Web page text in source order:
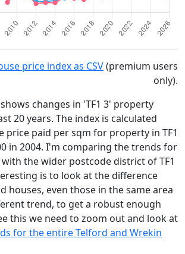
price index as CSV(premium users
only).
changes in 'TF1 3' property
20 years. The index is calculated
price paid per sqm for property in TF1
in 2004. I'm comparing the trends for
with the wider postcode district of TF1
is to look at the difference
houses, even those in the same area
trend, to get a robust enough
this we need to zoom out and look at
for the entire Telford and Wrekin